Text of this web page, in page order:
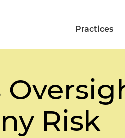
Practices
Risk